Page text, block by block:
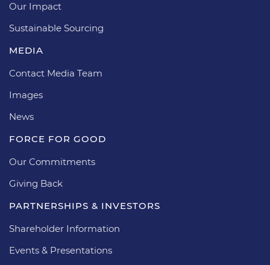
Our Impact
Sustainable Sourcing
MEDIA
Contact Media Team
Images
News
FORCE FOR GOOD
Our Commitments
Giving Back
PARTNERSHIPS & INVESTORS
Shareholder Information
Events & Presentations